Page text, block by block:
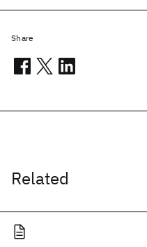
Related
Share